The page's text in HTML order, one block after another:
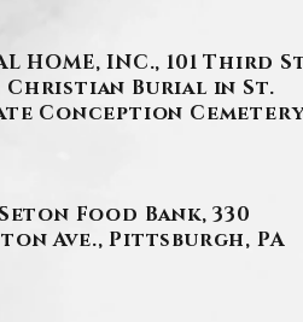
HOME, INC., 101 Third
Christian Burial in St.
Conception
Food Bank, 330
Ave., Pittsburgh, PA